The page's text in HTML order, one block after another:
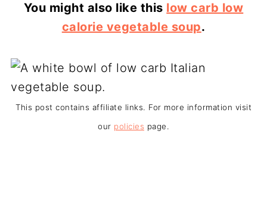
You might also like this low carb low
calorie vegetable soup.
This post contains affiliate links. For more information visit
our policies page.